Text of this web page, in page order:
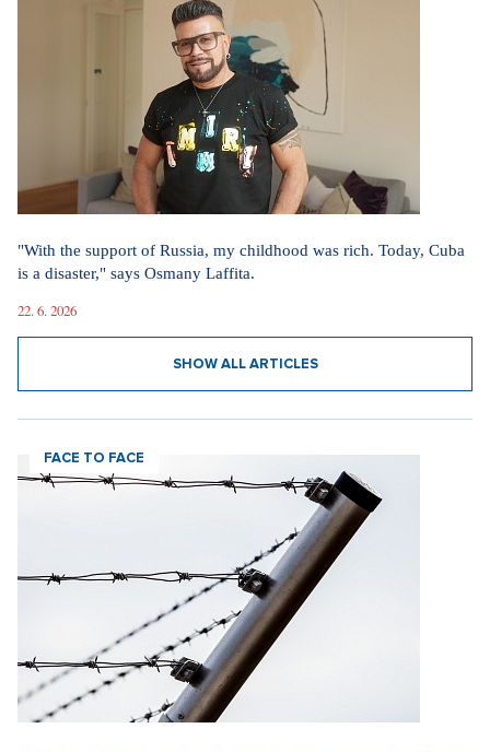
"With the support of Russia, my childhood was rich. Today, Cuba
is a disaster," says Osmany Laffita.
22. 6. 2026
SHOW ALL ARTICLES
FACE TO FACE